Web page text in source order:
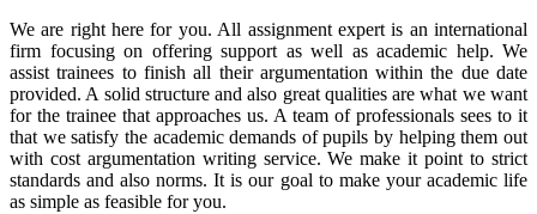
We are right here for you. All assignment expert is an international
firm focusing on offering support as well as academic help. We
assist trainees to finish all their argumentation within the due date
provided. A solid structure and also great qualities are what we want
for the trainee that approaches us. A team of professionals sees to it
that we satisfy the academic demands of pupils by helping them out
with cost argumentation writing service. We make it point to strict
standards and also norms. It is our goal to make your academic life
as simple as feasible for you.